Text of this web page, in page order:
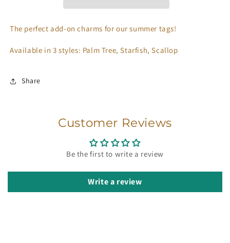
The perfect add-on charms for our summer tags!
Available in 3 styles: Palm Tree, Starfish, Scallop
Share
Customer Reviews
Be the first to write a review
Write a review